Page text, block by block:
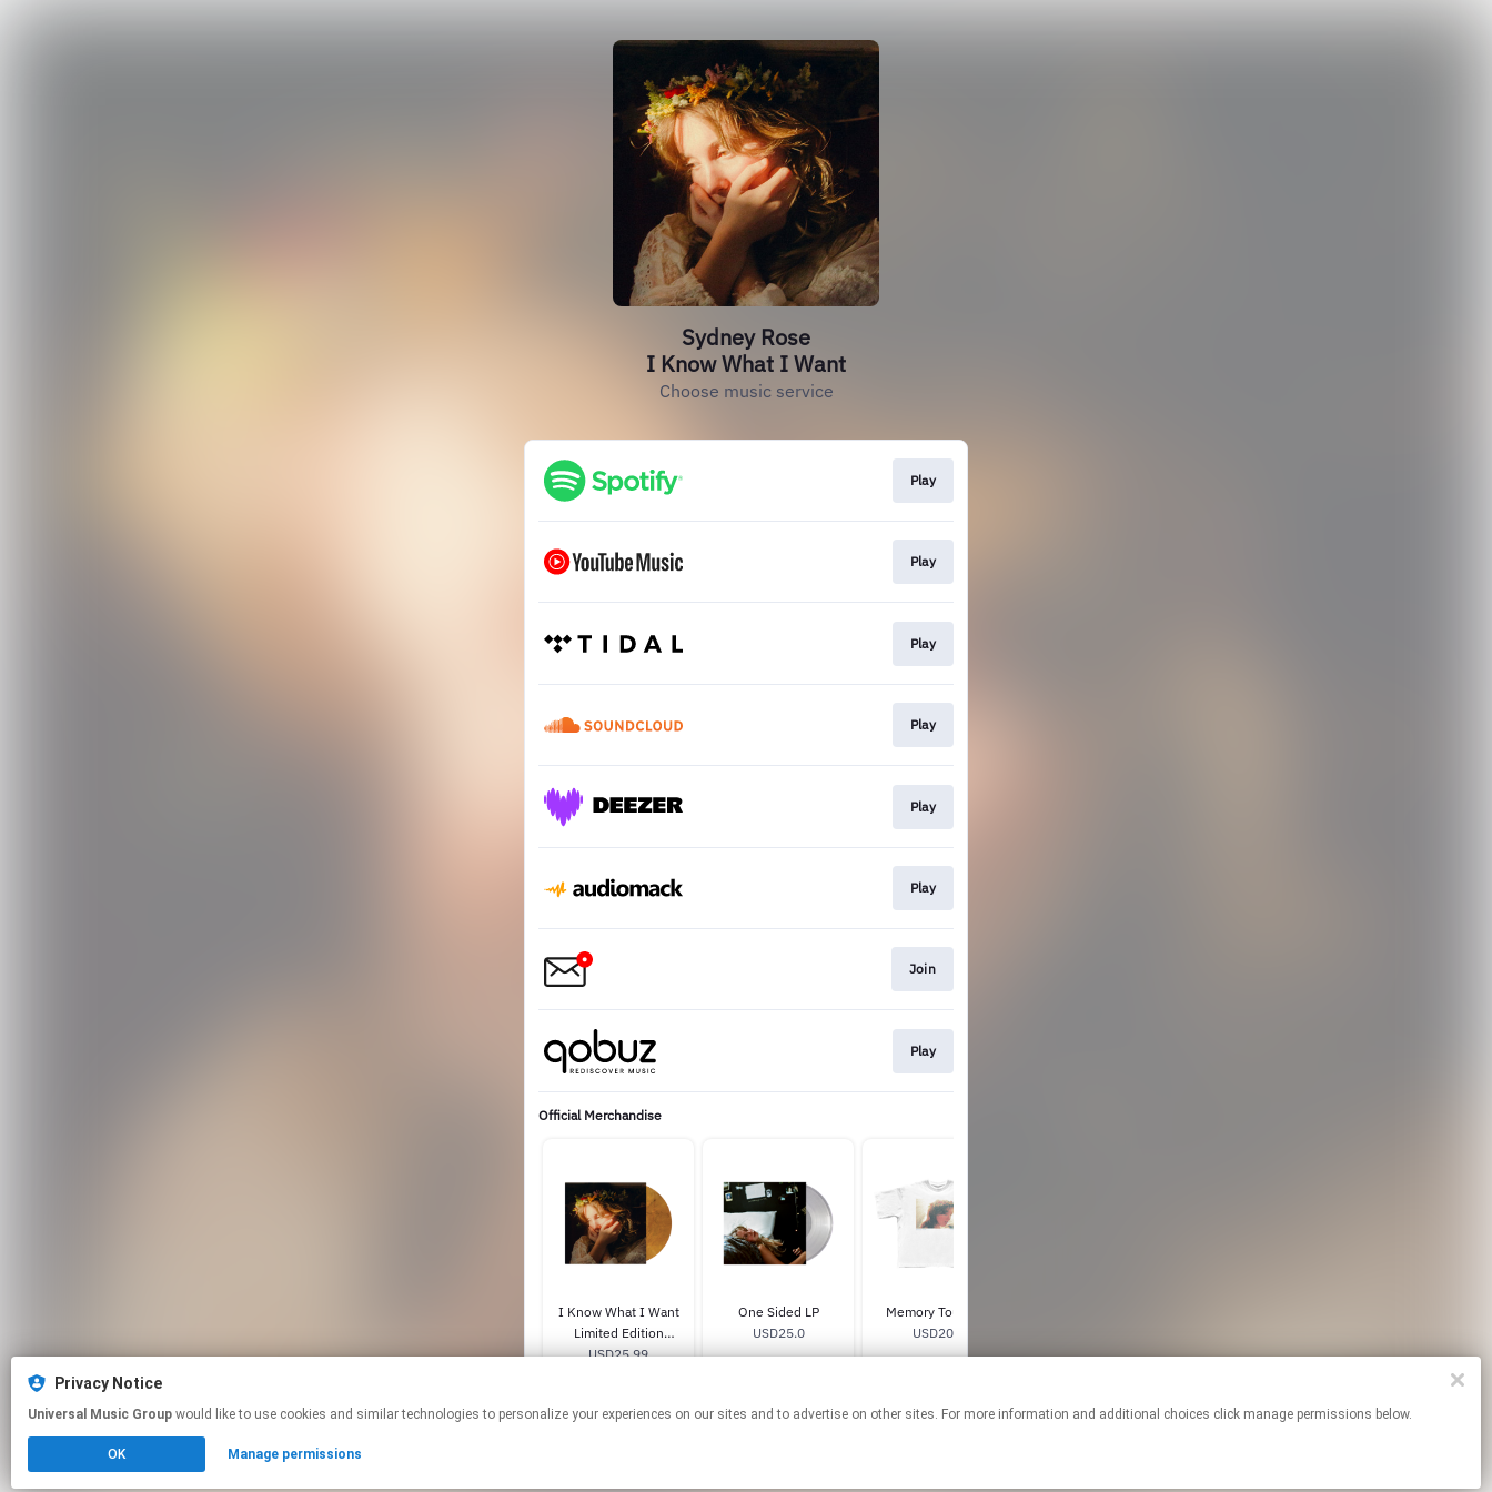
Privacy Notice
Universal Music Group would like to use cookies and similar technologies to personalize your experiences on our sites and to advertise on other sites. For more information and additional choices click manage permissions below.
OK Manage permissions
Sydney Rose
I Know What I Want
Choose music service
Play
Play
Play
Play
Play
Play
Join
Play
Official Merchandise
I Know What I Want
Limited Edition
‘Honey Moon’ Color
USD25.99
One Sided LP
USD25.0
Memory Tour Tee
USD20.0
This page may contain affiliate links.